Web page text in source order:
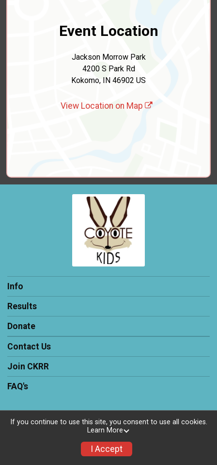
Event Location
Jackson Morrow Park
4200 S Park Rd
Kokomo, IN 46902 US
View Location on Map
Info
Results
Donate
Contact Us
Join CKRR
FAQ's
Powered by RunSignup, © 2026
Privacy Policy
If you continue to use this site, you consent to use all cookies.
Learn More
I Accept